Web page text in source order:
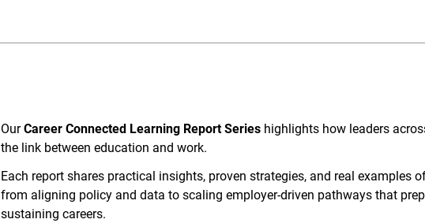
OurCareer Connected Learning Report Series highlights how leaders
the link between education and work.
Each report shares practical insights, proven strategies, and real examples
from aligning policy and data to scaling employer-driven pathways that
sustaining careers.